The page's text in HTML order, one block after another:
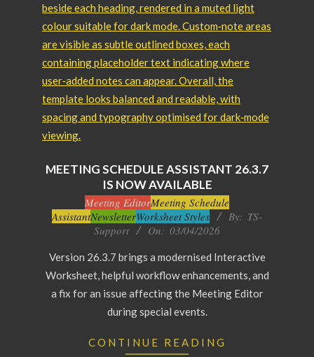
MEETING SCHEDULE ASSISTANT 26.3.7
IS NOW AVAILABLE
04-
Meeting EditorMeeting Schedule
AssistantNewsletterWorksheet Styles By: TS-
Support
On: 03/04/2026
Version 26.3.7 brings a modernised Interactive
Worksheet, helpful workflow enhancements, and
a fix for an issue affecting the Meeting Editor
during special events.
CONTINUE READING